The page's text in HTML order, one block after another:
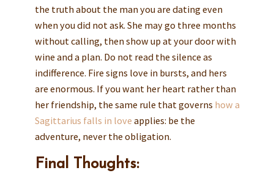
the truth about the man you are dating even
when you did not ask. She may go three months
without calling, then show up at your door with
wine and a plan. Do not read the silence as
indifference. Fire signs love in bursts, and hers
are enormous. If you want her heart rather than
her friendship, the same rule that governs how a
Sagittarius falls in love applies: be the
adventure, never the obligation.
Final Thoughts: